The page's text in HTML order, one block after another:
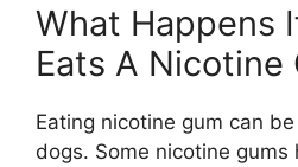
What Happens
Eats A Nicotine
Eating nicotine gum can
dogs. Some nicotine gums